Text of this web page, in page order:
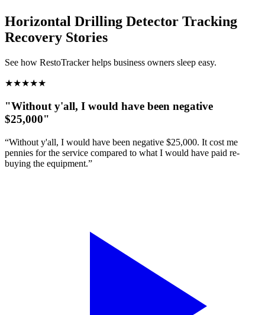
Horizontal Drilling Detector Tracking
Recovery Stories
See how RestoTracker helps business owners sleep easy.
★★★★★
"Without y'all, I would have been negative
$25,000"
“Without y'all, I would have been negative $25,000. It cost me
pennies for the service compared to what I would have paid re-
buying the equipment.”